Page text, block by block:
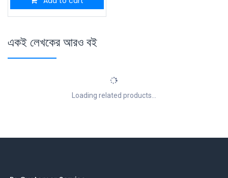
একই লেখকের আরও বই
Loading related products...